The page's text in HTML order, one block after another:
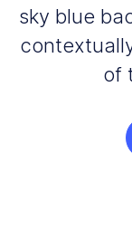
sky blue
of